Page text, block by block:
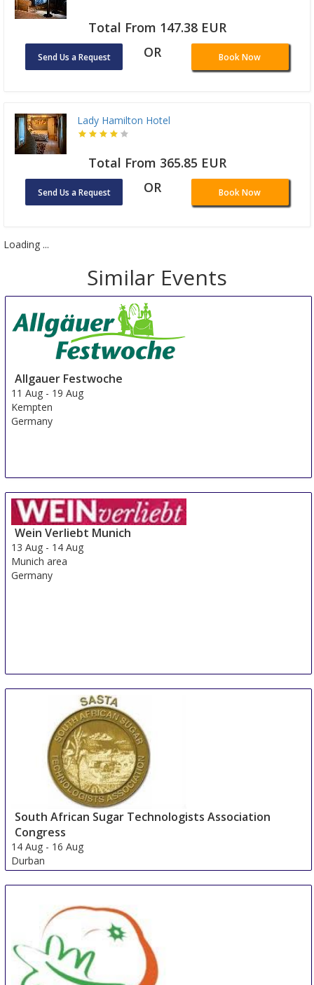
Total From 147.38 EUR
Send Us a Request OR Book Now
Lady Hamilton Hotel
Total From 365.85 EUR
Send Us a Request OR Book Now
Loading ...
Similar Events
Allgauer Festwoche
11 Aug - 19 Aug
Kempten
Germany
Wein Verliebt Munich
13 Aug - 14 Aug
Munich area
Germany
South African Sugar Technologists Association
Congress
14 Aug - 16 Aug
Durban
South Africa